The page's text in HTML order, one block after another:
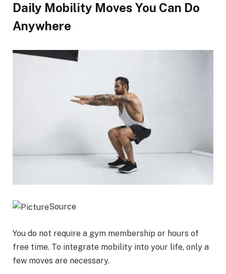
Daily Mobility Moves You Can Do
Anywhere
Source
You do not require a gym membership or hours of
free time. To integrate mobility into your life, only a
few moves are necessary.